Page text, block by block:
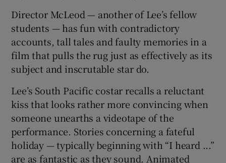
Director McLeod — another of Lee’s fellow
students — has fun with contradictory
accounts, tall tales and faulty memories in a
film that pulls the rug just as effectively as its
subject and inscrutable star do.
Lee’s South Pacific costar recalls a reluctant
kiss that looks rather more convincing when
someone unearths a videotape of the
performance. Stories concerning a fateful
holiday — typically beginning with “I heard ...”
are as fantastic as they sound. Animated